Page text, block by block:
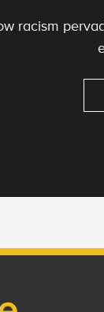
racism